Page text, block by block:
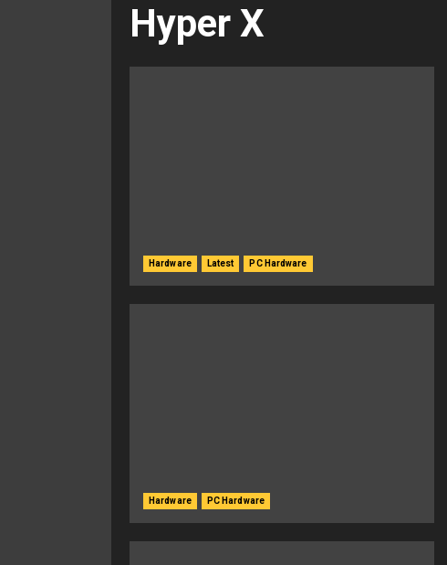
Hyper X
Hardware Latest PC Hardware
Hardware PC Hardware